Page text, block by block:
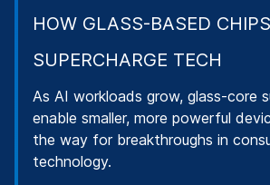
HOW GLASS-BASED
SUPERCHARGE TECH
As AI workloads grow, glass-core
enable smaller, more powerful
the way for breakthroughs in
technology.